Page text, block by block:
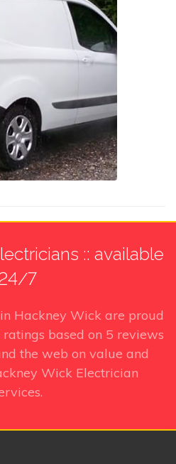
:: available
7
Hackney Wick are proud
ratings based on 5 reviews
the web on value and
Wick Electrician